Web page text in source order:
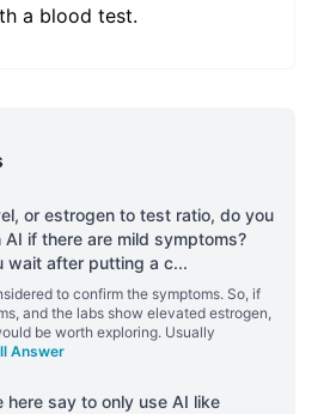
a blood test.
or estrogen to test ratio, do you
AI if there are mild symptoms?
wait after putting a c...
to confirm the symptoms. So, if
and the labs show elevated estrogen,
be worth exploring. Usually
Answer
here say to only use AI like